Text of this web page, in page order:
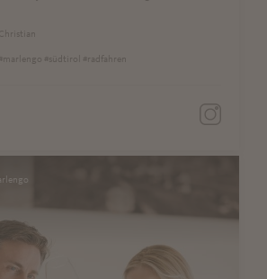
#südtirol #radfahren